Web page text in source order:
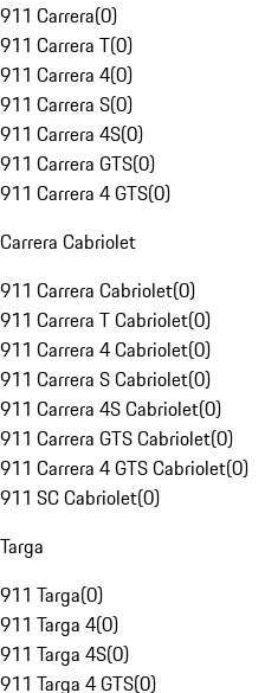
911 Carrera(0)
911 Carrera T(0)
911 Carrera 4(0)
911 Carrera S(0)
911 Carrera 4S(0)
911 Carrera GTS(0)
911 Carrera 4 GTS(0)
Carrera Cabriolet
911 Carrera Cabriolet(0)
911 Carrera T Cabriolet(0)
911 Carrera 4 Cabriolet(0)
911 Carrera S Cabriolet(0)
911 Carrera 4S Cabriolet(0)
911 Carrera GTS Cabriolet(0)
911 Carrera 4 GTS Cabriolet(0)
911 SC Cabriolet(0)
Targa
911 Targa(0)
911 Targa 4(0)
911 Targa 4S(0)
911 Targa 4 GTS(0)